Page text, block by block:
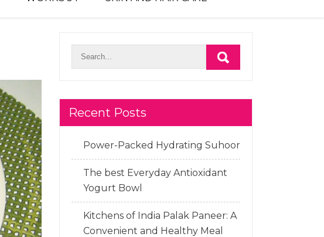
Recent Posts
Power-Packed Hydrating Suhoor
The best Everyday Antioxidant
Yogurt Bowl
Kitchens of India Palak Paneer: A
Convenient and Healthy Meal